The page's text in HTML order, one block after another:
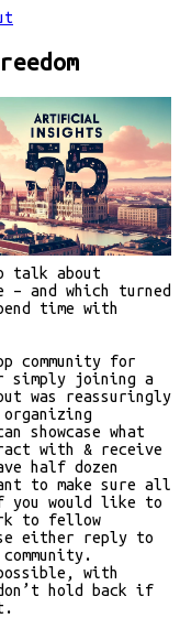
talk about
– and which turned
time with
community for
simply joining a
was reassuringly
showcase what
with & receive
half dozen
to make sure all
you would like to
to fellow
either reply to
with
hold back if